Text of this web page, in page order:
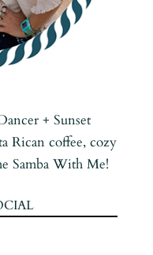
+ Sunset
Rican coffee, cozy
Samba With Me!